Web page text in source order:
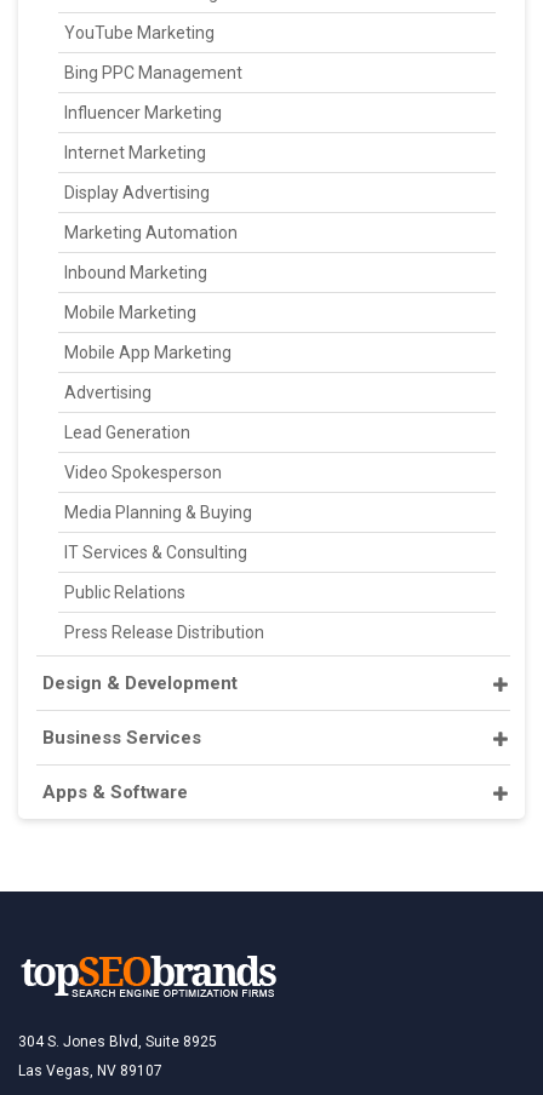
YouTube Marketing
Bing PPC Management
Influencer Marketing
Internet Marketing
Display Advertising
Marketing Automation
Inbound Marketing
Mobile Marketing
Mobile App Marketing
Advertising
Lead Generation
Video Spokesperson
Media Planning & Buying
IT Services & Consulting
Public Relations
Press Release Distribution
Design & Development
Business Services
Apps & Software
304 S. Jones Blvd, Suite 8925
Las Vegas, NV 89107